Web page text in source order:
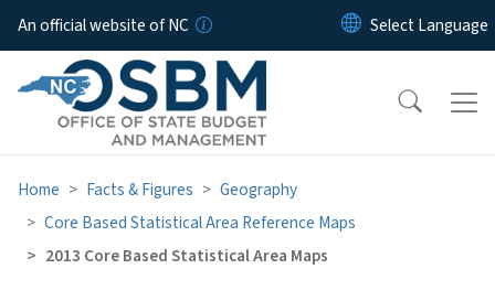
Skip to main content
An official website of NC
Home Facts & Figures
Geography
Core Based Statistical Area Reference Maps
2013 Core Based Statistical Area Maps